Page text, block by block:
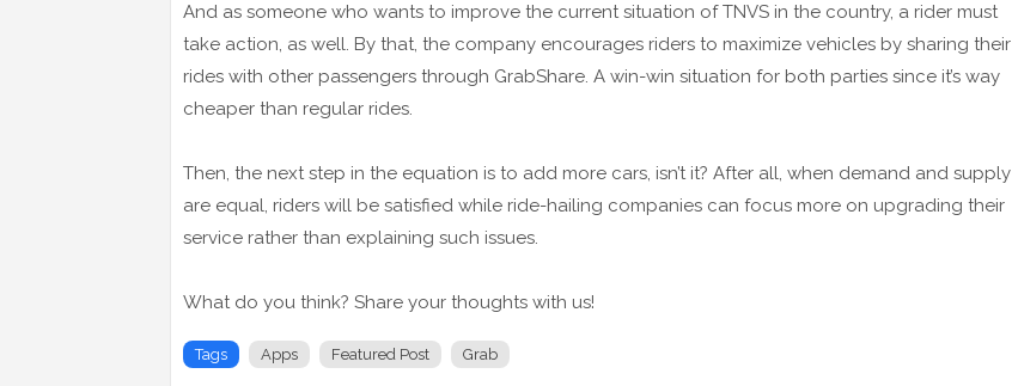
And as someone who wants to improve the current situation of TNVS in the country, a rider must
take action, as well. By that, the company encourages riders to maximize vehicles by sharing their
rides with other passengers through GrabShare. A win-win situation for both parties since it’s way
cheaper than regular rides.
Then, the next step in the equation is to add more cars, isn’t it? After all, when demand and supply
are equal, riders will be satisfied while ride-hailing companies can focus more on upgrading their
service rather than explaining such issues.
What do you think? Share your thoughts with us!
Tags Apps Featured Post Grab